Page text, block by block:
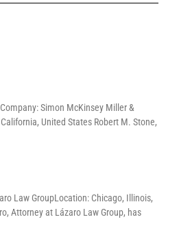
Simon McKinsey Miller &
United States Robert M. Stone,
Law GroupLocation: Chicago, Illinois,
Attorney at Lázaro Law Group, has